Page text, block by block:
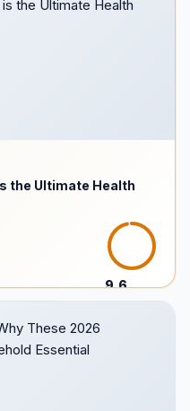
the Ultimate Health
9.6